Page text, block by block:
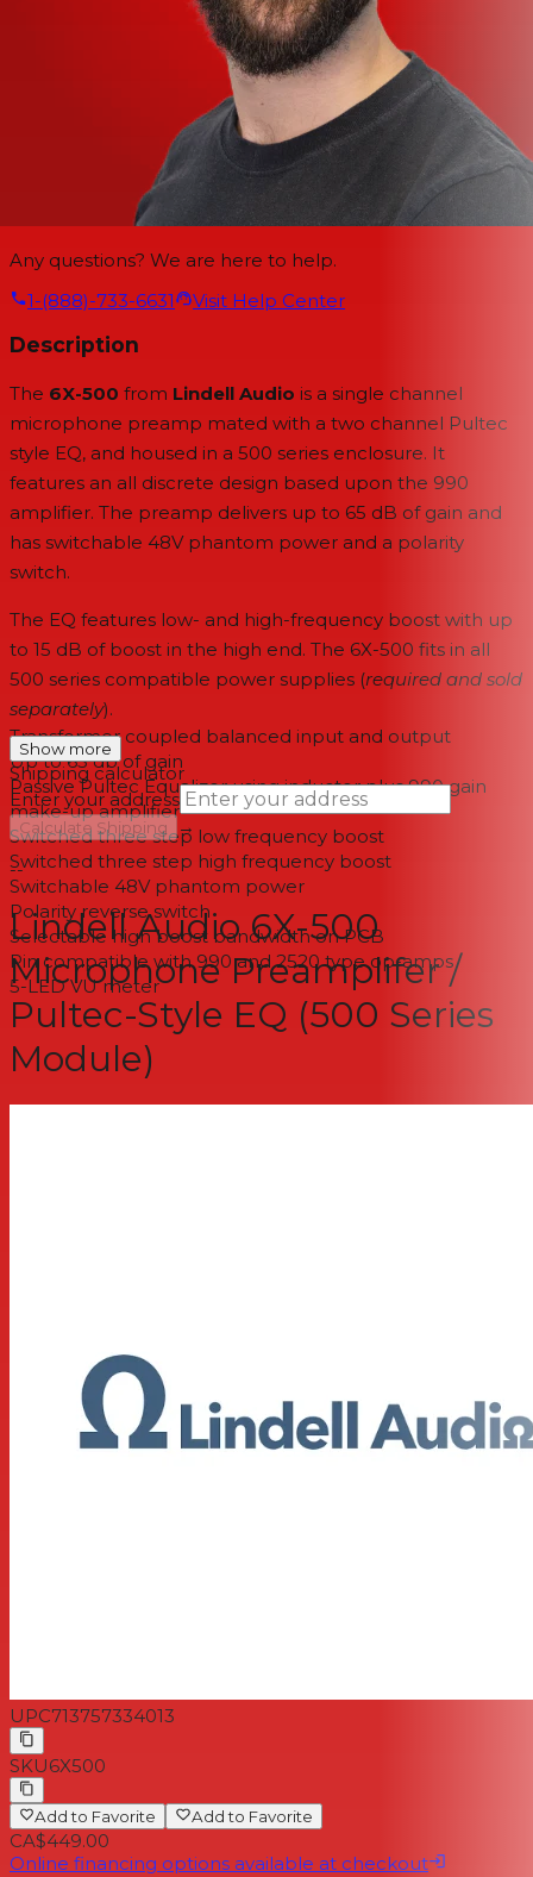
Any questions? We are here to help.
1-(888)-733-6631
Visit Help Center
Description
The 6X-500 from Lindell Audio is a single channel
microphone preamp mated with a two channel Pultec
style EQ, and housed in a 500 series enclosure. It
features an all discrete design based upon the 990
amplifier. The preamp delivers up to 65 dB of gain and
has switchable 48V phantom power and a polarity
switch.
The EQ features low- and high-frequency boost with up
to 15 dB of boost in the high end. The 6X-500 fits in all
500 series compatible power supplies (required and sold
separately).
Transformer coupled balanced input and output
Up to 65 db of gain
Passive Pultec Equalizer using inductor plus 990 gain
make-up amplifier
Switched three step low frequency boost
Switched three step high frequency boost
Switchable 48V phantom power
Polarity reverse switch
Selectable high boost bandwidth on PCB
Pin compatible with 990 and 2520 type op-amps
5-LED VU meter
Show more
Shipping calculator
Enter your address
Calculate Shipping
→
--
Lindell Audio 6X-500
Microphone Preamplifer /
Pultec-Style EQ (500 Series
Module)
UPC713757334013
SKU6X500
Add to Favorite Add to Favorite
CA$449.00
Online financing options available at checkout